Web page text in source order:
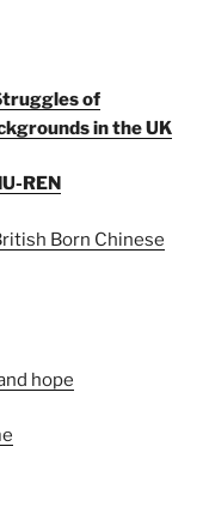
of
in the UK
REN
Born Chinese
hope